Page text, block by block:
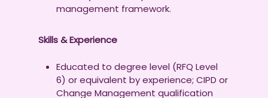
management framework.
Skills & Experience
Educated to degree level (RFQ Level
6) or equivalent by experience; CIPD or
Change Management qualification